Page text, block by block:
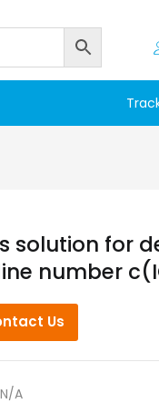
solution for
number
Us
N/A